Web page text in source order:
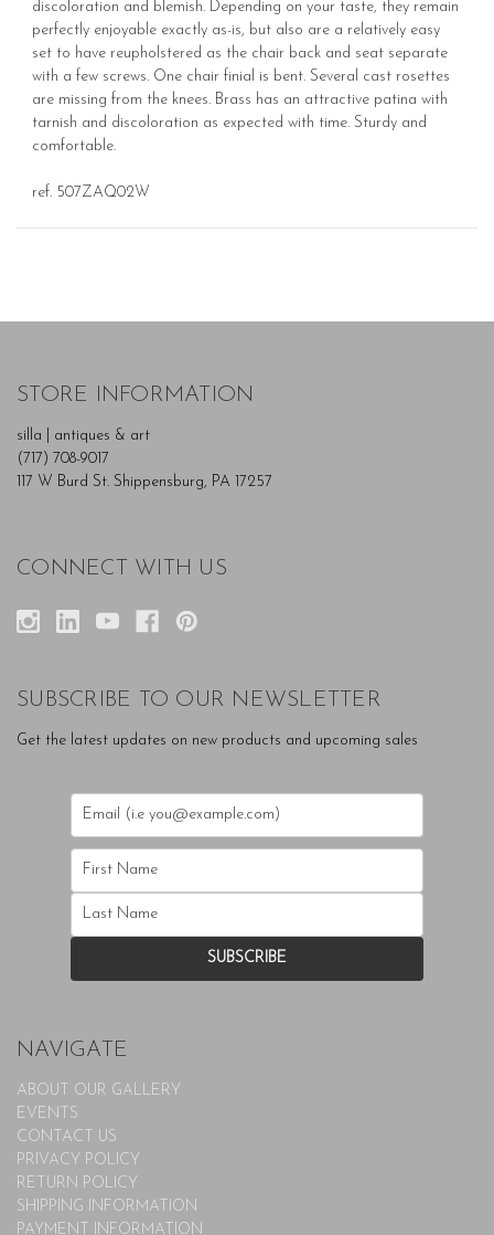
discoloration and blemish. Depending on your taste, they remain
perfectly enjoyable exactly as-is, but also are a relatively easy
set to have reupholstered as the chair back and seat separate
with a few screws. One chair finial is bent. Several cast rosettes
are missing from the knees. Brass has an attractive patina with
tarnish and discoloration as expected with time. Sturdy and
comfortable.
ref. 507ZAQ02W
STORE INFORMATION
silla | antiques & art
(717) 708-9017
117 W Burd St. Shippensburg, PA 17257
CONNECT WITH US
SUBSCRIBE TO OUR NEWSLETTER
Get the latest updates on new products and upcoming sales
NAVIGATE
ABOUT OUR GALLERY
EVENTS
CONTACT US
PRIVACY POLICY
RETURN POLICY
SHIPPING INFORMATION
PAYMENT INFORMATION